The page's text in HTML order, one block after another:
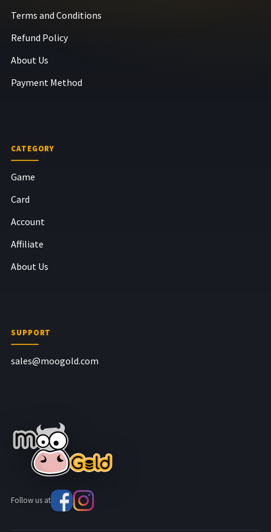
Terms and Conditions
Refund Policy
About Us
Payment Method
CATEGORY
Game
Card
Account
Affiliate
About Us
SUPPORT
sales@moogold.com
Follow us at